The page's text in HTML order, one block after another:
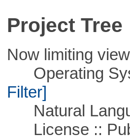
Project Tree
Now limiting
Operating
Filter]
Natural
License ::